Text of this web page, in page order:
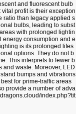
and fluorescent bulb
profit is their exception
ratio than legacy applied s
bulbs, leading to subst
with prolonged lightin
energy consumption and e
is its prolonged lifes
options. They do not b
This interprets to fewer b
waste. Moreover, LED
bumps and vibrations
for prime-traffic areas
provide a number of adva
index.php?tit